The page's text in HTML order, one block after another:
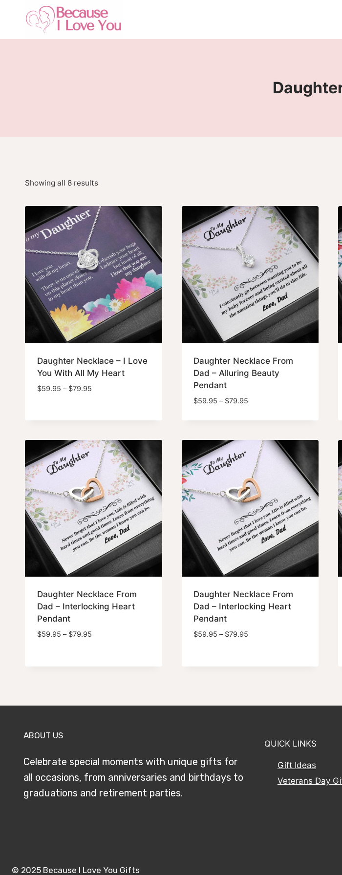
Showing all 8 results
Daughter Necklace – I Love
You With All My Heart
$59.95 – $79.95Price
through
Daughter Necklace From
Dad – Alluring Beauty
Pendant
$59.95 – $79.95
$59.95
$79.95
Daughter Necklace From
Dad – Interlocking Heart
Pendant
$59.95 – $79.95Price
through
Daughter Necklace From
Dad – Interlocking Heart
Pendant
$59.95 – $79.95
through
ABOUT US
Celebrate special moments with unique gifts for
all occasions, from anniversaries and birthdays to
graduations and retirement parties.
QUICK LINKS
Gift Ideas
Veterans Day
© 2025 Because I Love You Gifts